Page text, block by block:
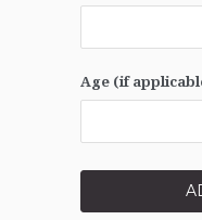
Age (if